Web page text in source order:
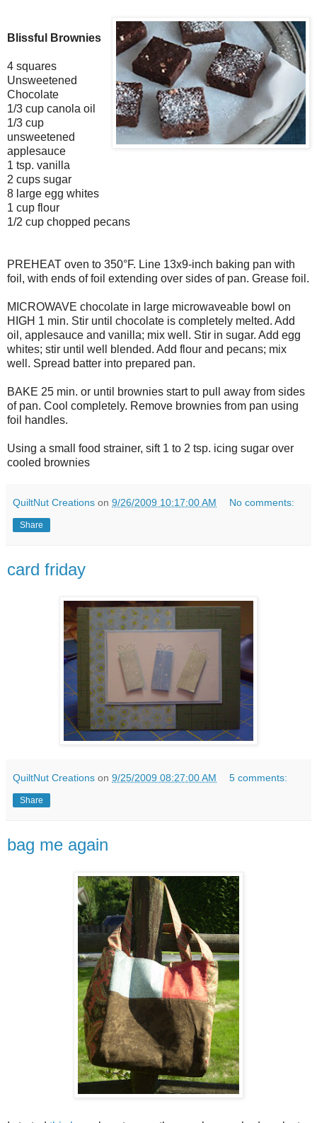
Blissful Brownies
4 squares
Unsweetened
Chocolate
1/3 cup canola oil
1/3 cup
unsweetened
applesauce
1 tsp. vanilla
2 cups sugar
8 large egg whites
1 cup flour
1/2 cup chopped pecans
PREHEAT oven to 350°F. Line 13x9-inch baking pan with
foil, with ends of foil extending over sides of pan. Grease foil.
MICROWAVE chocolate in large microwaveable bowl on
HIGH 1 min. Stir until chocolate is completely melted. Add
oil, applesauce and vanilla; mix well. Stir in sugar. Add egg
whites; stir until well blended. Add flour and pecans; mix
well. Spread batter into prepared pan.
BAKE 25 min. or until brownies start to pull away from sides
of pan. Cool completely. Remove brownies from pan using
foil handles.
Using a small food strainer, sift 1 to 2 tsp. icing sugar over
cooled brownies
QuiltNut Creations on 9/26/2009 10:17:00 AM No comments:
Share
card friday
QuiltNut Creations on 9/25/2009 08:27:00 AM 5 comments:
Share
bag me again